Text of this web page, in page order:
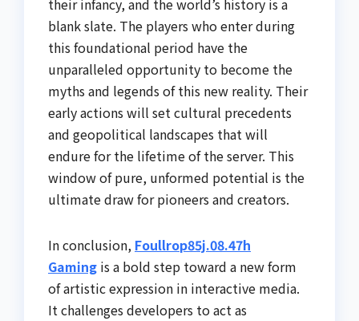
their infancy, and the world’s history is a
blank slate. The players who enter during
this foundational period have the
unparalleled opportunity to become the
myths and legends of this new reality. Their
early actions will set cultural precedents
and geopolitical landscapes that will
endure for the lifetime of the server. This
window of pure, unformed potential is the
ultimate draw for pioneers and creators.
In conclusion, Foullrop85j.08.47h
Gaming is a bold step toward a new form
of artistic expression in interactive media.
It challenges developers to act as